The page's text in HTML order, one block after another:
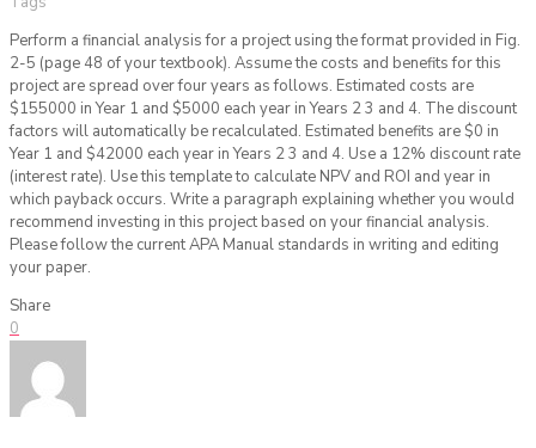
Perform a financial analysis for a project using the format provided in Fig.
2-5 (page 48 of your textbook). Assume the costs and benefits for this
project are spread over four years as follows. Estimated costs are
$155000 in Year 1 and $5000 each year in Years 2 3 and 4. The discount
factors will automatically be recalculated. Estimated benefits are $0 in
Year 1 and $42000 each year in Years 2 3 and 4. Use a 12% discount rate
(interest rate). Use this template to calculate NPV and ROI and year in
which payback occurs. Write a paragraph explaining whether you would
recommend investing in this project based on your financial analysis.
Please follow the current APA Manual standards in writing and editing
your paper.
Share
0